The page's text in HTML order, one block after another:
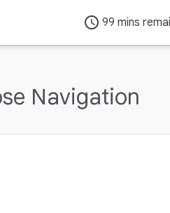
access_time 99 mins
Navigation